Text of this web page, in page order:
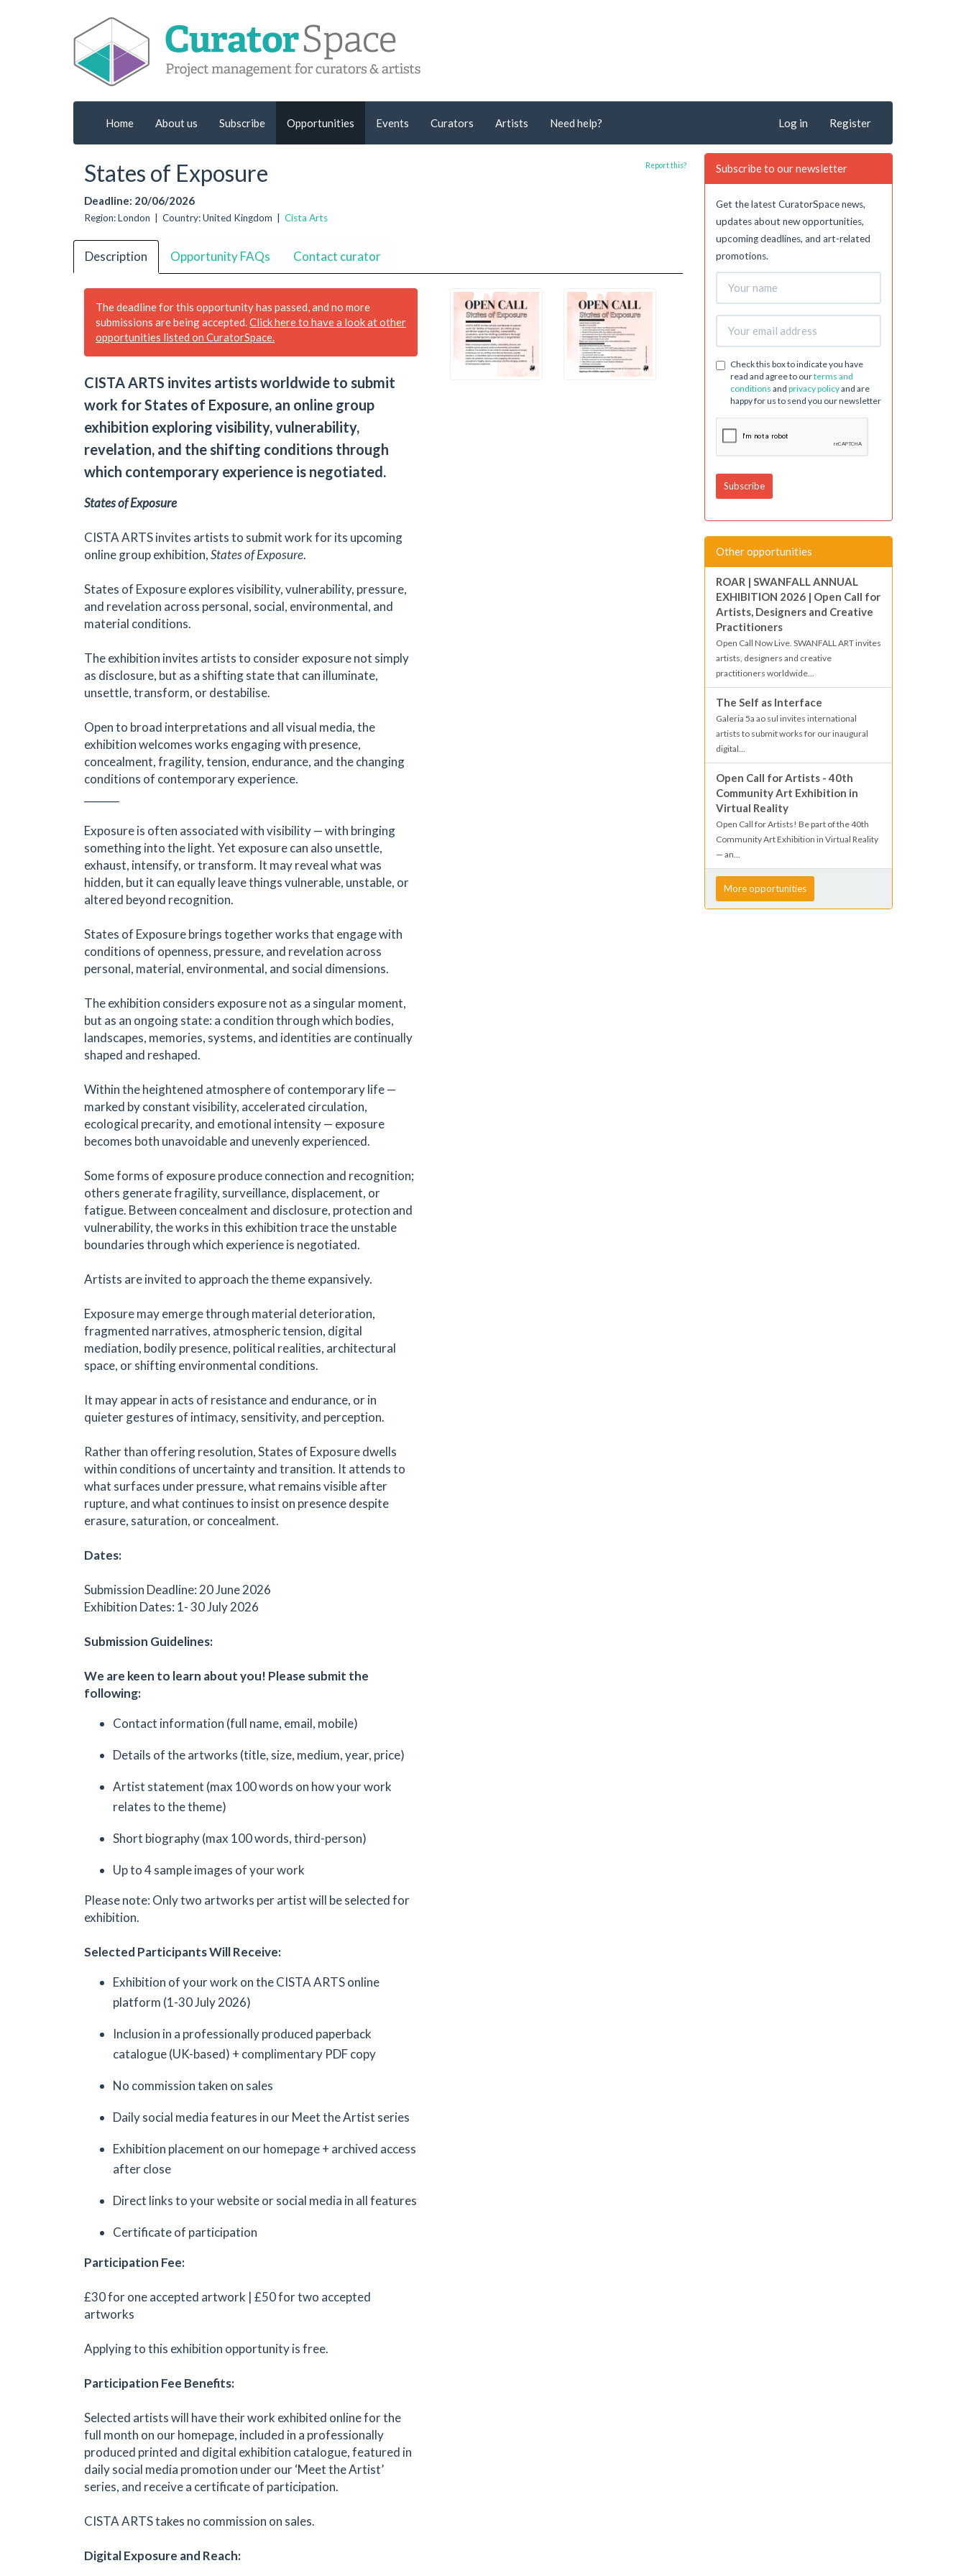
Home About us Subscribe Opportunities Events Curators Artists Need help? Log in Register
States of Exposure
Deadline: 20/06/2026
Region: London | Country: United Kingdom | Cista Arts
Report this?
Description Opportunity FAQs Contact curator
The deadline for this opportunity has passed, and no more
submissions are being accepted. Click here to have a look at other
opportunities listed on CuratorSpace.
CISTA ARTS invites artists worldwide to submit
work for States of Exposure, an online group
exhibition exploring visibility, vulnerability,
revelation, and the shifting conditions through
which contemporary experience is negotiated.
States of Exposure
CISTA ARTS invites artists to submit work for its upcoming
online group exhibition,States of Exposure.
States of Exposure explores visibility, vulnerability, pressure,
and revelation across personal, social, environmental, and
material conditions.
The exhibition invites artists to consider exposure not simply
as disclosure, but as a shifting state that can illuminate,
unsettle, transform, or destabilise.
Open to broad interpretations and all visual media, the
exhibition welcomes works engaging with presence,
concealment, fragility, tension, endurance, and the changing
conditions of contemporary experience.
Exposure is often associated with visibility — with bringing
something into the light. Yet exposure can also unsettle,
exhaust, intensify, or transform. It may reveal what was
hidden, but it can equally leave things vulnerable, unstable, or
altered beyond recognition.
States of Exposure brings together works that engage with
conditions of openness, pressure, and revelation across
personal, material, environmental, and social dimensions.
The exhibition considers exposure not as a singular moment,
but as an ongoing state: a condition through which bodies,
landscapes, memories, systems, and identities are continually
shaped and reshaped.
Within the heightened atmosphere of contemporary life —
marked by constant visibility, accelerated circulation,
ecological precarity, and emotional intensity — exposure
becomes both unavoidable and unevenly experienced.
Some forms of exposure produce connection and recognition;
others generate fragility, surveillance, displacement, or
fatigue. Between concealment and disclosure, protection and
vulnerability, the works in this exhibition trace the unstable
boundaries through which experience is negotiated.
Artists are invited to approach the theme expansively.
Exposure may emerge through material deterioration,
fragmented narratives, atmospheric tension, digital
mediation, bodily presence, political realities, architectural
space, or shifting environmental conditions.
It may appear in acts of resistance and endurance, or in
quieter gestures of intimacy, sensitivity, and perception.
Rather than offering resolution, States of Exposure dwells
within conditions of uncertainty and transition. It attends to
what surfaces under pressure, what remains visible after
rupture, and what continues to insist on presence despite
erasure, saturation, or concealment.
Dates:
Submission Deadline: 20 June 2026
Exhibition Dates: 1- 30 July 2026
Submission Guidelines:
We are keen to learn about you! Please submit the
following:
Contact information (full name, email, mobile)
Details of the artworks (title, size, medium, year, price)
Artist statement (max 100 words on how your work
relates to the theme)
Short biography (max 100 words, third-person)
Up to 4 sample images of your work
Please note: Only two artworks per artist will be selected for
exhibition.
Selected Participants Will Receive:
Exhibition of your work on the CISTA ARTS online
platform (1-30 July 2026)
Inclusion in a professionally produced paperback
catalogue (UK-based) + complimentary PDF copy
No commission taken on sales
Daily social media features in our Meet the Artist series
Exhibition placement on our homepage + archived access
after close
Direct links to your website or social media in all features
Certificate of participation
Participation Fee:
£30 for one accepted artwork | £50 for two accepted
artworks
Applying to this exhibition opportunity is free.
Participation Fee Benefits:
Selected artists will have their work exhibited online for the
full month on our homepage, included in a professionally
produced printed and digital exhibition catalogue, featured in
daily social media promotion under our ‘Meet the Artist’
series, and receive a certificate of participation.
CISTA ARTS takes no commission on sales.
Digital Exposure and Reach:
Subscribe to our newsletter
Get the latest CuratorSpace news,
updates about new opportunities,
upcoming deadlines, and art-related
promotions.
Check this box to indicate you have
read and agree to ourterms and
conditions and privacy policyand are
happy for us to send you our newsletter
Other opportunities
ROAR | SWANFALL ANNUAL
EXHIBITION 2026 | Open Call for
Artists, Designers and Creative
Practitioners
Open Call Now Live. SWANFALL ART invites
artists, designers and creative
practitioners worldwide...
The Self as Interface
Galeria 5a ao sul invites international
artists to submit works for our inaugural
digital...
Open Call for Artists - 40th
Community Art Exhibition in
Virtual Reality
Open Call for Artists! Be part of the 40th
Community Art Exhibition in Virtual Reality
— an...
More opportunities